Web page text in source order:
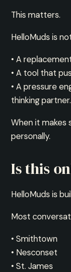
This matters.
HelloMuds is
• A
• A tool that
• A pressure
thinking partner.
When it makes
personally.
Is this
HelloMuds is
Most
• Smithtown
• Nesconset
• St. James